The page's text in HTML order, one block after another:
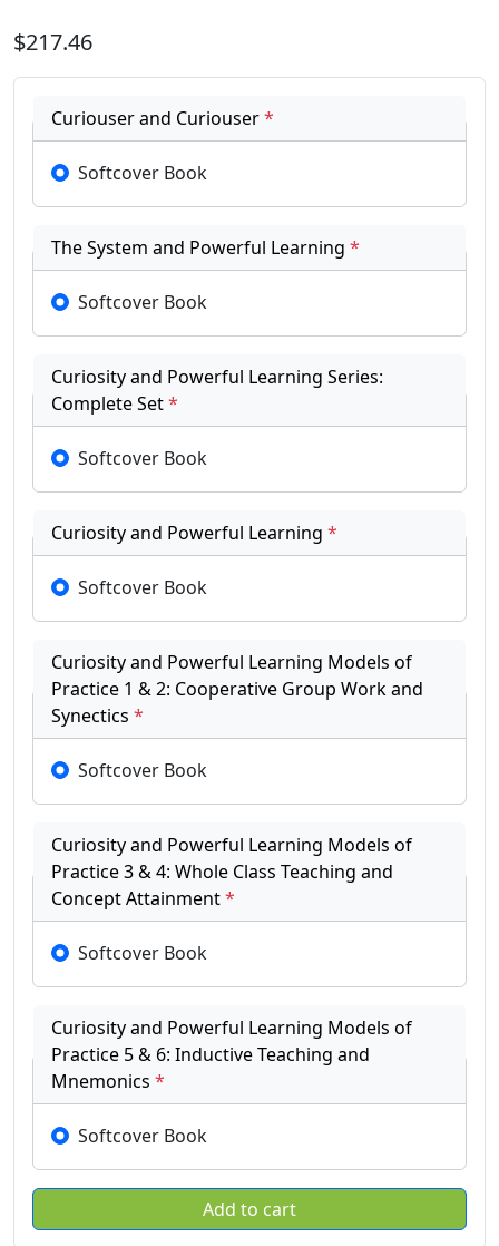
$217.46
Curiouser and Curiouser*
Softcover Book
The System and Powerful Learning *
Softcover Book
Curiosity and Powerful Learning Series:
Complete Set*
Softcover Book
Curiosity and Powerful Learning *
Softcover Book
Curiosity and Powerful Learning Models of
Practice 1 & 2: Cooperative Group Work and
Synectics *
Softcover Book
Curiosity and Powerful Learning Models of
Practice 3 & 4: Whole Class Teaching and
Concept Attainment*
Softcover Book
Curiosity and Powerful Learning Models of
Practice 5 & 6: Inductive Teaching and
Mnemonics *
Softcover Book